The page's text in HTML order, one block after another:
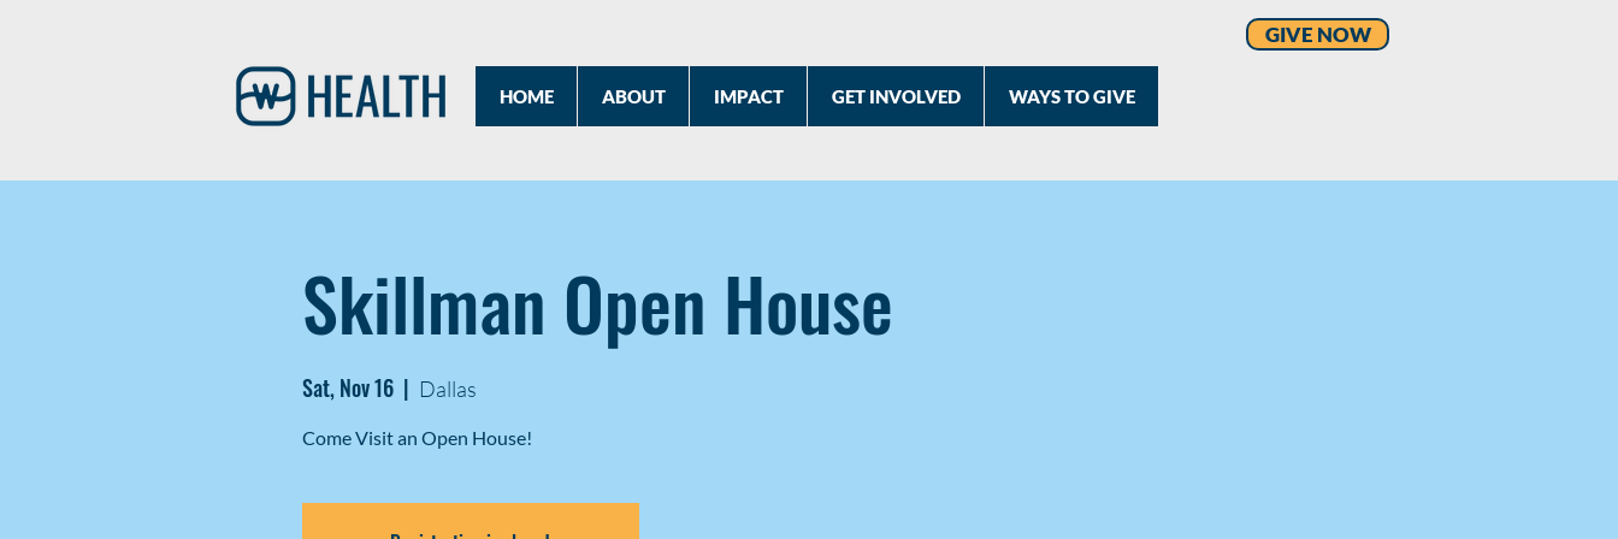
HOME ABOUT IMPACT GET INVOLVED WAYS TO GIVE
GIVE NOW
Skillman Open House
Sat, Nov 16
  |
Dallas
Come Visit an Open House!